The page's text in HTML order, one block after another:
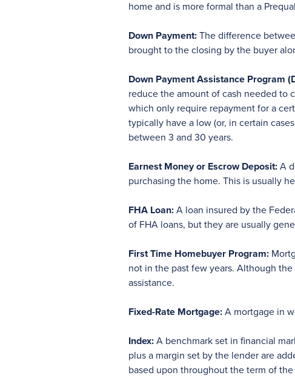
home and is more formal than a
Down Payment: The difference
brought to the closing by the buyer
Down Payment Assistance Program
reduce the amount of cash needed to
which only require repayment for a
typically have a low (or, in certain
between 3 and 30 years.
Earnest Money or Escrow Deposit: A
purchasing the home. This is usually
FHA Loan: A loan insured by the
of FHA loans, but they are usually
First Time Homebuyer Program:
not in the past few years. Although
assistance.
Fixed-Rate Mortgage: A mortgage in
Index: A benchmark set in financial
plus a margin set by the lender are
based upon throughout the term of the